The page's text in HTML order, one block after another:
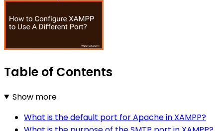
Table of Contents
Show more
What is the default port for Apache in XAMPP?